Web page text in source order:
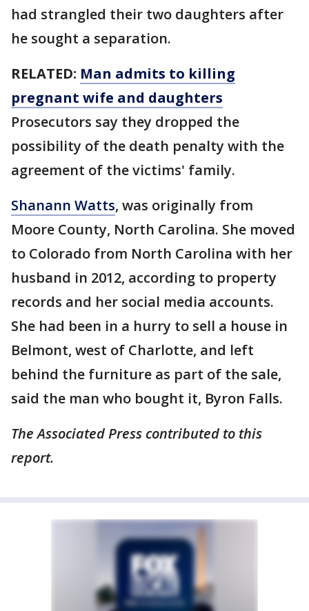
had strangled their two daughters after
he sought a separation.
RELATED: Man admits to killing
pregnant wife and daughters
Prosecutors say they dropped the
possibility of the death penalty with the
agreement of the victims' family.
Shanann Watts, was originally from
Moore County, North Carolina. She moved
to Colorado from North Carolina with her
husband in 2012, according to property
records and her social media accounts.
She had been in a hurry to sell a house in
Belmont, west of Charlotte, and left
behind the furniture as part of the sale,
said the man who bought it, Byron Falls.
The Associated Press contributed to this
report.